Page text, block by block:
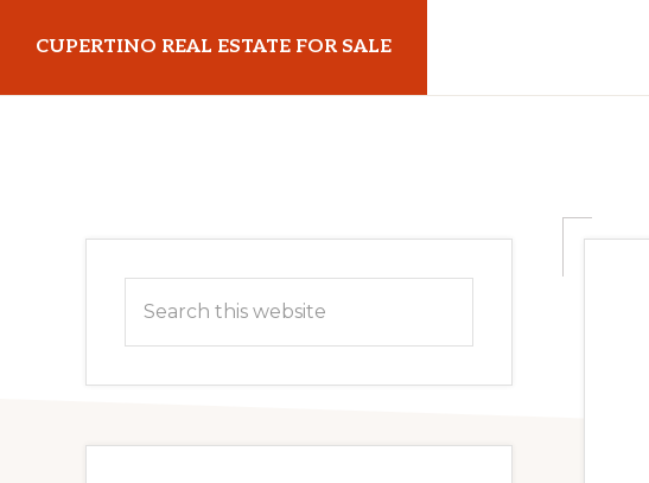
main
primary
CUPERTINO REAL ESTATE FOR SALE
Primary
Sidebar
this